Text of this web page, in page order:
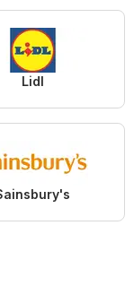
Lidl